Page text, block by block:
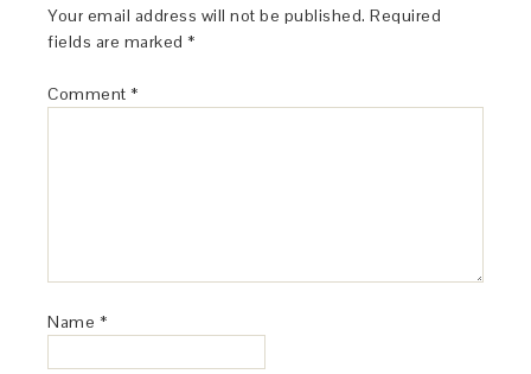
Your email address will not be published. Required
fields are marked *
Comment *
Name *